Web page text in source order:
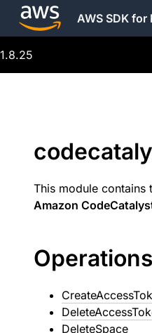
AWS SDK for
1.8.25
This module contains
Amazon
Operations
DeleteSpace